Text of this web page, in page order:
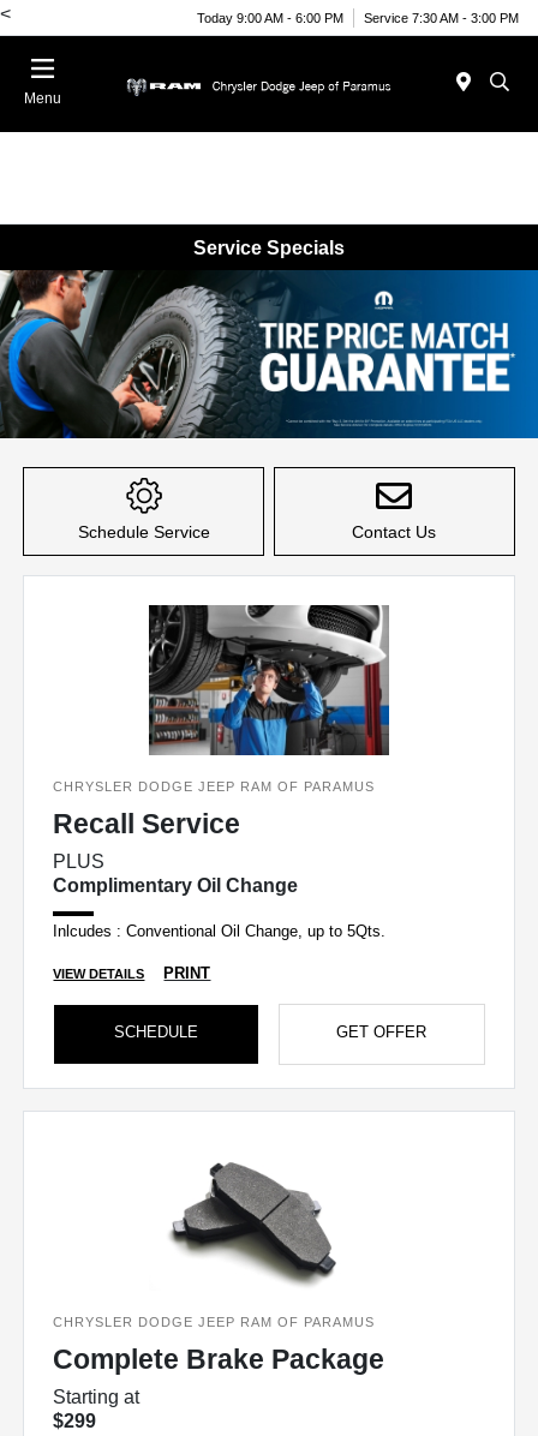
< Today 9:00 AM - 6:00 PM Service 7:30 AM - 3:00 PM
Menu
Service Specials
Schedule Service Contact Us
CHRYSLER DODGE JEEP RAM OF PARAMUS
Recall Service
PLUS
Complimentary Oil Change
Inlcudes : Conventional Oil Change, up to 5Qts.
VIEW DETAILS PRINT
SCHEDULE GET OFFER
CHRYSLER DODGE JEEP RAM OF PARAMUS
Complete Brake Package
Starting at
$299